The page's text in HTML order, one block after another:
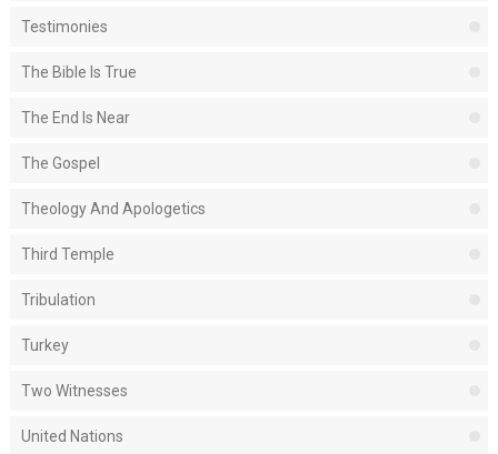
Testimonies
The Bible Is True
The End Is Near
The Gospel
Theology And Apologetics
Third Temple
Tribulation
Turkey
Two Witnesses
United Nations